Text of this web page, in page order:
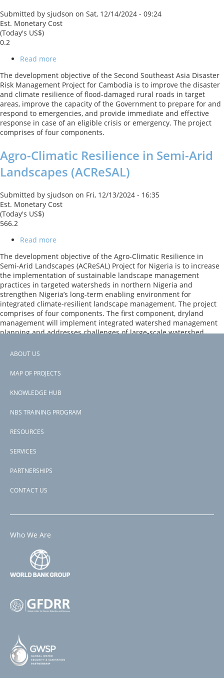
Submitted by sjudson on Sat, 12/14/2024 - 09:24
Est. Monetary Cost
(Today's US$)
0.2
Read more
Southeast
Asia
Disaster
Risk
Management
Project
2
The development objective of the Second Southeast Asia Disaster
Risk Management Project for Cambodia is to improve the disaster
and climate resilience of flood-damaged rural roads in target
areas, improve the capacity of the Government to prepare for and
respond to emergencies, and provide immediate and effective
response in case of an eligible crisis or emergency. The project
comprises of four components.
Agro-Climatic Resilience in Semi-Arid
Landscapes (ACReSAL)
Submitted by sjudson on Fri, 12/13/2024 - 16:35
Est. Monetary Cost
(Today's US$)
566.2
Read more
Climatic
Resilience
in
Semi-
Arid
Landscapes
(ACReSAL)
The development objective of the Agro-Climatic Resilience in
Semi-Arid Landscapes (ACReSAL) Project for Nigeria is to increase
the implementation of sustainable landscape management
practices in targeted watersheds in northern Nigeria and
strengthen Nigeria’s long-term enabling environment for
integrated climate-resilient landscape management. The project
comprises of four components. The first component, dryland
management will implement integrated watershed management
planning and addresses challenges of large-scale watershed
Previous
‹‹
Next
››
Subscribe to inland wetlands
Footer
ABOUT US
MAP OF PROJECTS
KNOWLEDGE HUB
NBS TRAINING PROGRAM
RESOURCES
SERVICES
PARTNERSHIPS
CONTACT US
Who We Are